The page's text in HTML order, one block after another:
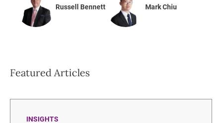
Russell Bennett Mark Chiu
Featured Articles
INSIGHTS